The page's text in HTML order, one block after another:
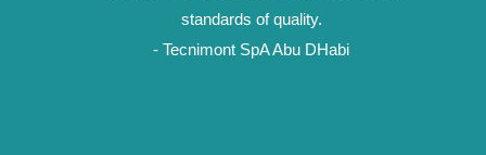
standards of quality.
- Tecnimont SpA Abu DHabi